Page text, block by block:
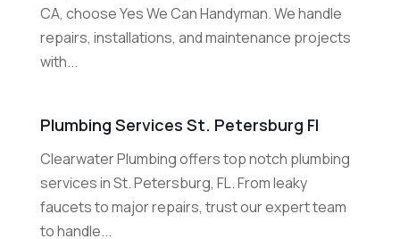
CA, choose Yes We Can Handyman. We handle
repairs, installations, and maintenance projects
with...
Plumbing Services St. Petersburg Fl
Clearwater Plumbing offers top notch plumbing
services in St. Petersburg, FL. From leaky
faucets to major repairs, trust our expert team
to handle...